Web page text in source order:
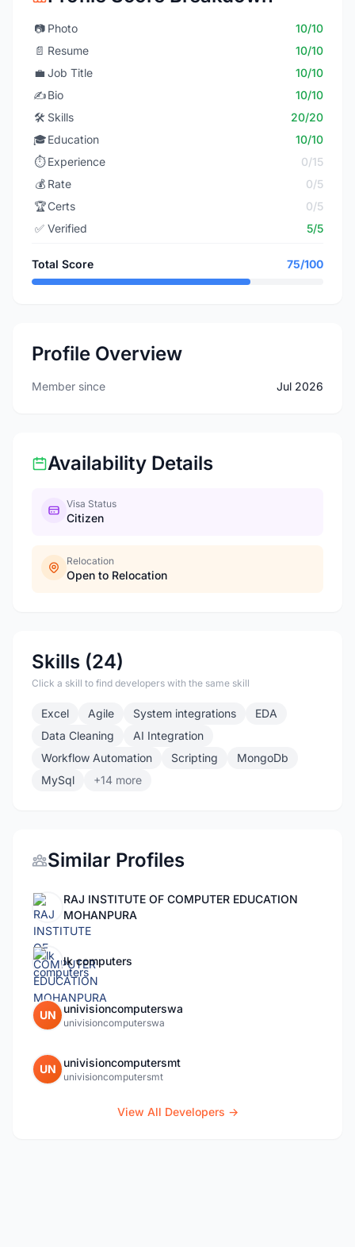
📷 Photo
10/10
📄 Resume
10/10
💼 Job Title
10/10
✍️Bio
10/10
🛠️ Skills
20/20
🎓Education
10/10
⏱️ Experience
0/15
💰 Rate
0/5
🏆Certs
0/5
✅ Verified 5/5
Total Score 75/100
Profile Overview
Member since Jul 2026
Availability Details
Visa Status
Citizen
Relocation
Open to Relocation
Skills (24)
Click a skill to find developers with the same skill
Excel Agile System integrations
EDA
Data Cleaning
AI Integration
Workflow Automation
Scripting
MongoDb
MySql
+14 more
Similar Profiles
RAJ INSTITUTE OF COMPUTER EDUCATION
MOHANPURA
lk computers
UN univisioncomputerswa
univisioncomputerswa
UN univisioncomputersmt
univisioncomputersmt
View All Developers →